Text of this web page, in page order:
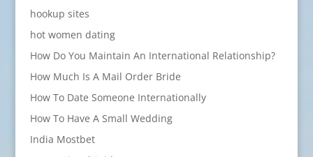
hookup sites
hot women dating
How Do You Maintain An International Relationship?
How Much Is A Mail Order Bride
How To Date Someone Internationally
How To Have A Small Wedding
India Mostbet